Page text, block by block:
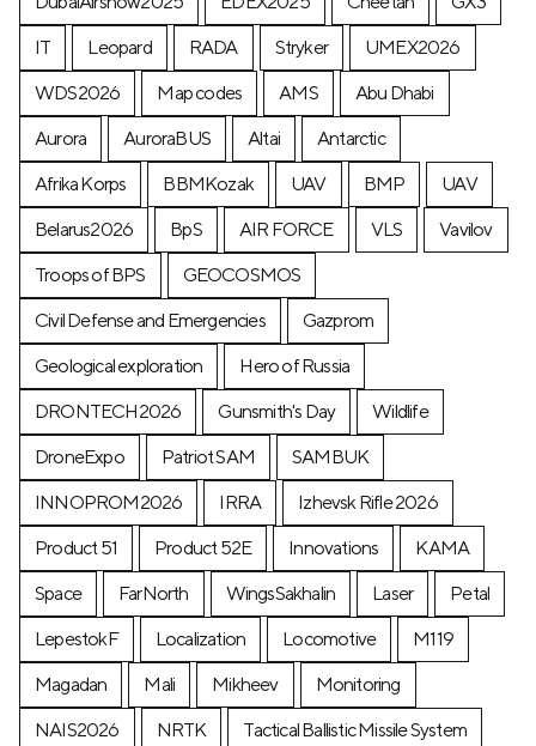
IT
Leopard RADA Stryker
UMEX2026
WDS2026
Map codes AMS
Abu Dhabi
Aurora
AuroraBUS Altai
Antarctic
Afrika Korps
BBMKozak UAV BMP
UAV
Belarus2026
BpS AIR FORCE VLS
Vavilov
Troops of BPS
GEOCOSMOS
Civil Defense and Emergencies
Gazprom
Geological exploration
Hero of Russia
DRONTECH2026
Gunsmith's Day
Wildlife
DroneExpo
Patriot SAM
SAMBUK
INNOPROM2026
IRRA
Izhevsk Rifle 2026
Product 51
Product 52E Innovations
KAMA
Space
FarNorth WingsSakhalin Laser
Petal
LepestokF
Localization Locomotive
М119
Magadan
Mali Mikheev
Monitoring
NAIS2026
NRTK Tactical Ballistic Missile System